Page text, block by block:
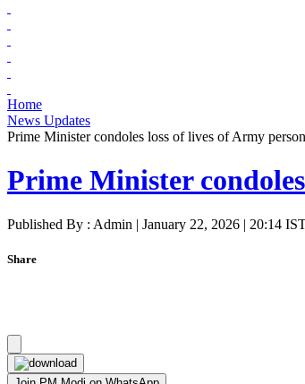
Home
News Updates
Prime Minister condoles loss of lives of Army
Prime Minister
Published By : Admin | January 22, 2026 | 20:14
Share